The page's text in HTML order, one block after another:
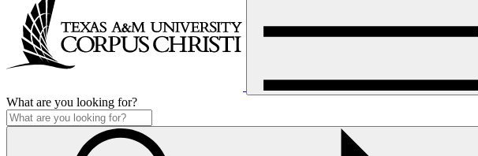
What are you looking for?